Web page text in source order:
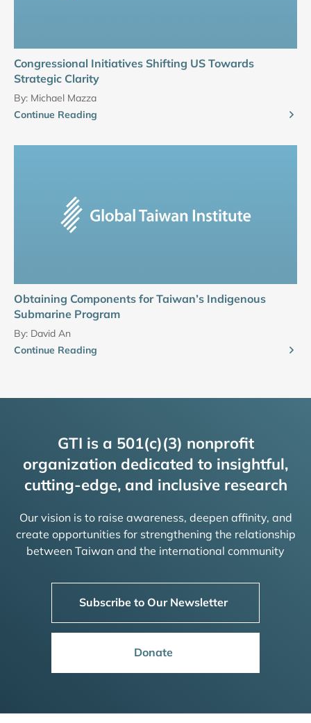
Congressional Initiatives Shifting US Towards
Strategic Clarity
By: Michael Mazza
Continue Reading
Obtaining Components for Taiwan’s Indigenous
Submarine Program
By: David An
Continue Reading
GTI is a 501(c)(3) nonprofit
organization dedicated to insightful,
cutting-edge, and inclusive research
Our vision is to raise awareness, deepen affinity, and
create opportunities for strengthening the relationship
between Taiwan and the international community
Subscribe to Our Newsletter
Donate